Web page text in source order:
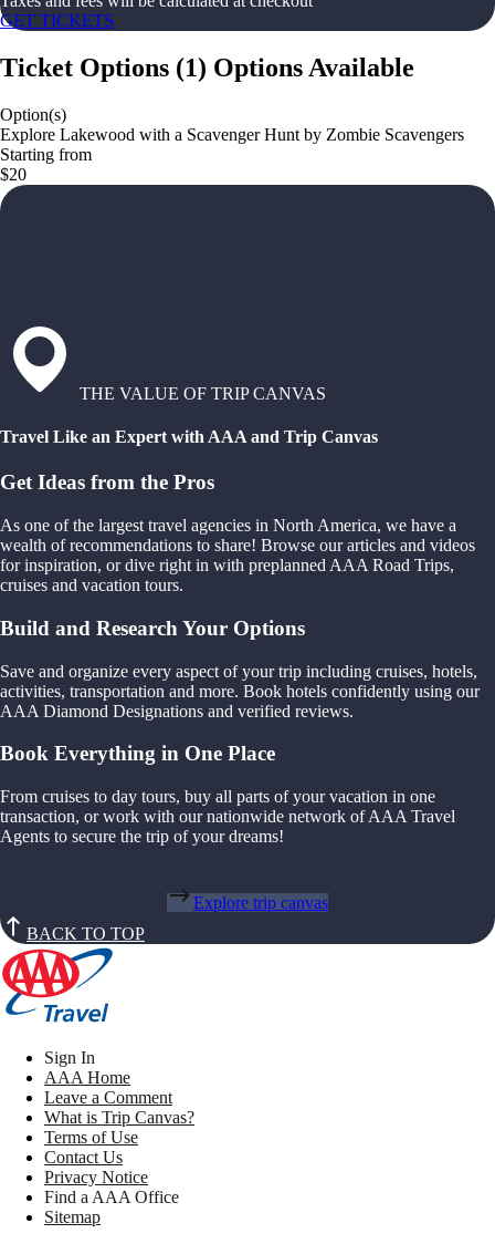
GET TICKETS
Ticket Options (1) Options Available
Option(s)
Explore Lakewood with a Scavenger Hunt by Zombie Scavengers
Starting from
$20
THE VALUE OF TRIP CANVAS
Travel Like an Expert with AAA and Trip Canvas
Get Ideas from the Pros
As one of the largest travel agencies in North America, we have a
wealth of recommendations to share! Browse our articles and videos
for inspiration, or dive right in with preplanned AAA Road Trips,
cruises and vacation tours.
Build and Research Your Options
Save and organize every aspect of your trip including cruises, hotels,
activities, transportation and more. Book hotels confidently using our
AAA Diamond Designations and verified reviews.
Book Everything in One Place
From cruises to day tours, buy all parts of your vacation in one
transaction, or work with our nationwide network of AAA Travel
Agents to secure the trip of your dreams!
Explore trip canvas
BACK TO TOP
Sign In
AAA Home
Leave a Comment
What is Trip Canvas?
Terms of Use
Contact Us
Privacy Notice
Find a AAA Office
Sitemap